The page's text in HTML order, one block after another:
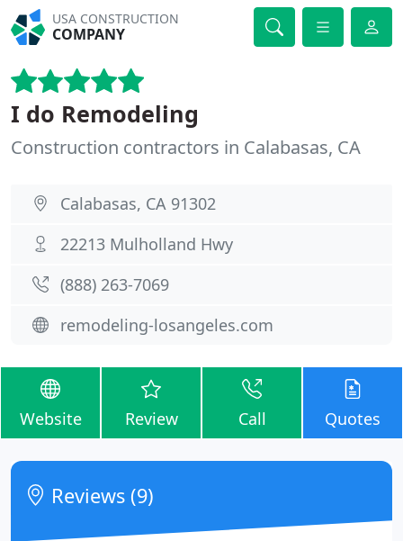
USA CONSTRUCTION
COMPANY
I do Remodeling
Construction contractors in Calabasas, CA
Calabasas, CA 91302
22213 Mulholland Hwy
(888) 263-7069
remodeling-losangeles.com
Website Review Call Quotes
Reviews (9)